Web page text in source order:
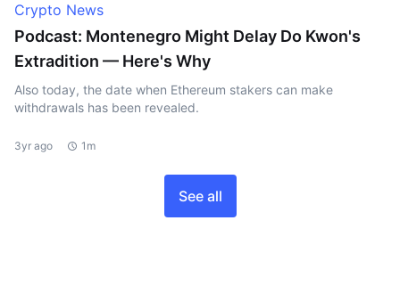
Crypto News
Podcast: Montenegro Might Delay Do Kwon's
Extradition — Here's Why
Also today, the date when Ethereum stakers can make
withdrawals has been revealed.
3yr ago 1m
See all